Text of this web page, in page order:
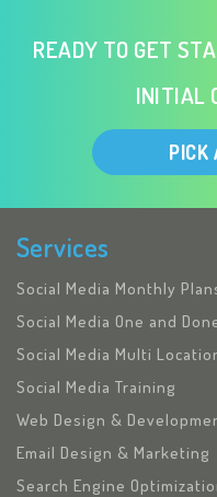
READY TO GET
INITIAL
PICK
Services
Social Media Monthly
Social Media One and
Social Media Multi
Social Media Training
Web Design &
Email Design & Marketing
Search Engine